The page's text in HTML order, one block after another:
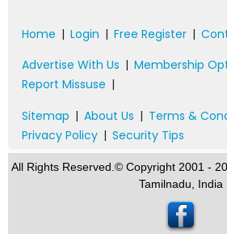
Home | Login | Free Register |
Advertise With Us | Membership
Report Missuse |
Sitemap | About Us | Terms &
Privacy Policy | Security Tips
All Rights Reserved.© Copyright 2001 -
Tamilnadu, India